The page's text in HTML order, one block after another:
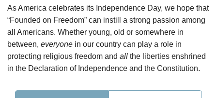
As America celebrates its Independence Day, we hope that
“Founded on Freedom” can instill a strong passion among
all Americans. Whether young, old or somewhere in
between, everyone in our country can play a role in
protecting religious freedom and all the liberties enshrined
in the Declaration of Independence and the Constitution.